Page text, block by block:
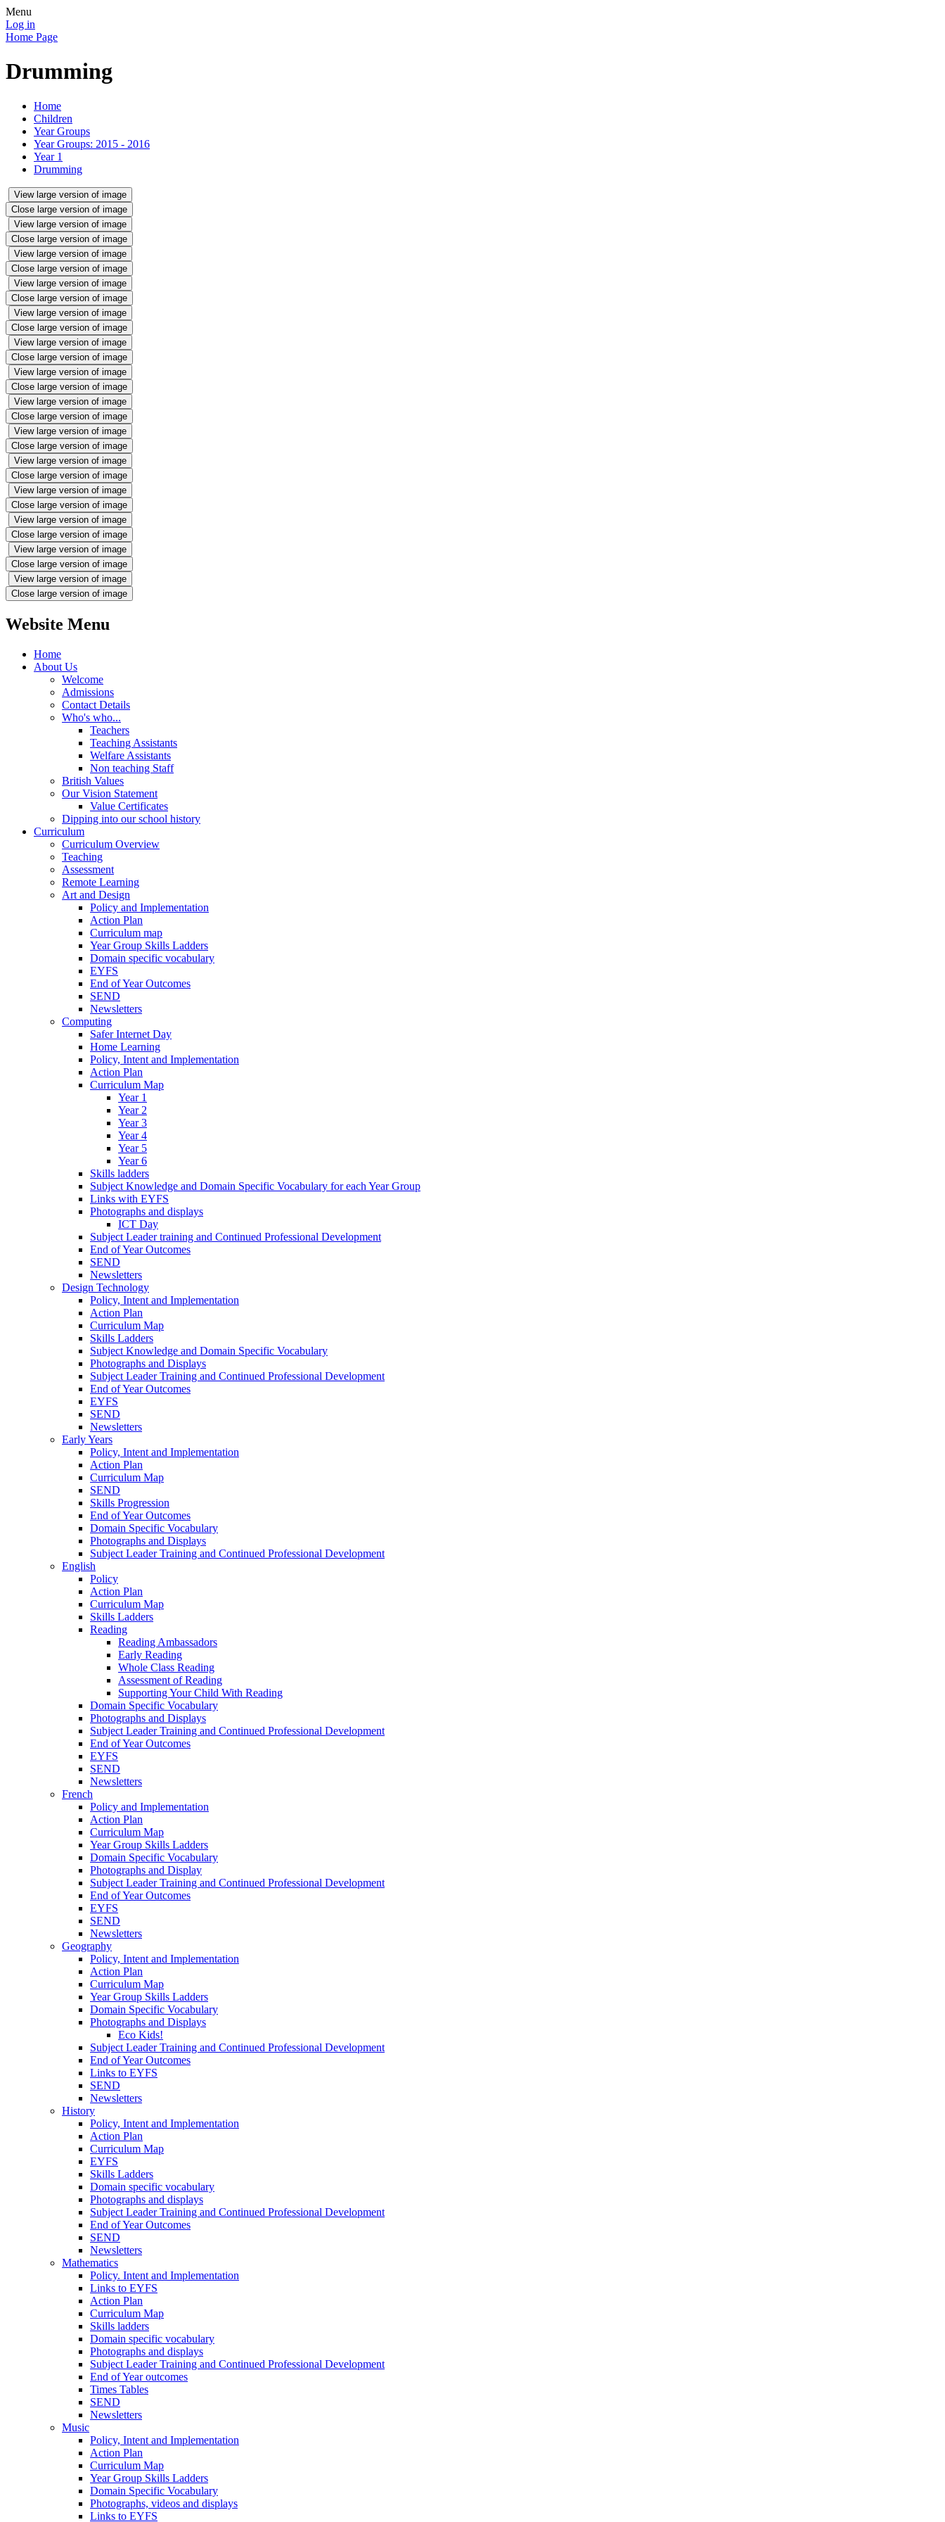
Menu
Log in
Home Page
Drumming
Home
Children
Year Groups
Year Groups: 2015 - 2016
Year 1
Drumming
View large version of image
Close large version of image
View large version of image
Close large version of image
View large version of image
Close large version of image
View large version of image
Close large version of image
View large version of image
Close large version of image
View large version of image
Close large version of image
View large version of image
Close large version of image
View large version of image
Close large version of image
View large version of image
Close large version of image
View large version of image
Close large version of image
View large version of image
Close large version of image
View large version of image
Close large version of image
View large version of image
Close large version of image
View large version of image
Close large version of image
Website Menu
Home
About Us
Welcome
Admissions
Contact Details
Who's who...
Teachers
Teaching Assistants
Welfare Assistants
Non teaching Staff
British Values
Our Vision Statement
Value Certificates
Dipping into our school history
Curriculum
Curriculum Overview
Teaching
Assessment
Remote Learning
Art and Design
Policy and Implementation
Action Plan
Curriculum map
Year Group Skills Ladders
Domain specific vocabulary
EYFS
End of Year Outcomes
SEND
Newsletters
Computing
Safer Internet Day
Home Learning
Policy, Intent and Implementation
Action Plan
Curriculum Map
Year 1
Year 2
Year 3
Year 4
Year 5
Year 6
Skills ladders
Subject Knowledge and Domain Specific Vocabulary for each Year Group
Links with EYFS
Photographs and displays
ICT Day
Subject Leader training and Continued Professional Development
End of Year Outcomes
SEND
Newsletters
Design Technology
Policy, Intent and Implementation
Action Plan
Curriculum Map
Skills Ladders
Subject Knowledge and Domain Specific Vocabulary
Photographs and Displays
Subject Leader Training and Continued Professional Development
End of Year Outcomes
EYFS
SEND
Newsletters
Early Years
Policy, Intent and Implementation
Action Plan
Curriculum Map
SEND
Skills Progression
End of Year Outcomes
Domain Specific Vocabulary
Photographs and Displays
Subject Leader Training and Continued Professional Development
English
Policy
Action Plan
Curriculum Map
Skills Ladders
Reading
Reading Ambassadors
Early Reading
Whole Class Reading
Assessment of Reading
Supporting Your Child With Reading
Domain Specific Vocabulary
Photographs and Displays
Subject Leader Training and Continued Professional Development
End of Year Outcomes
EYFS
SEND
Newsletters
French
Policy and Implementation
Action Plan
Curriculum Map
Year Group Skills Ladders
Domain Specific Vocabulary
Photographs and Display
Subject Leader Training and Continued Professional Development
End of Year Outcomes
EYFS
SEND
Newsletters
Geography
Policy, Intent and Implementation
Action Plan
Curriculum Map
Year Group Skills Ladders
Domain Specific Vocabulary
Photographs and Displays
Eco Kids!
Subject Leader Training and Continued Professional Development
End of Year Outcomes
Links to EYFS
SEND
Newsletters
History
Policy, Intent and Implementation
Action Plan
Curriculum Map
EYFS
Skills Ladders
Domain specific vocabulary
Photographs and displays
Subject Leader Training and Continued Professional Development
End of Year Outcomes
SEND
Newsletters
Mathematics
Policy. Intent and Implementation
Links to EYFS
Action Plan
Curriculum Map
Skills ladders
Domain specific vocabulary
Photographs and displays
Subject Leader Training and Continued Professional Development
End of Year outcomes
Times Tables
SEND
Newsletters
Music
Policy, Intent and Implementation
Action Plan
Curriculum Map
Year Group Skills Ladders
Domain Specific Vocabulary
Photographs, videos and displays
Links to EYFS